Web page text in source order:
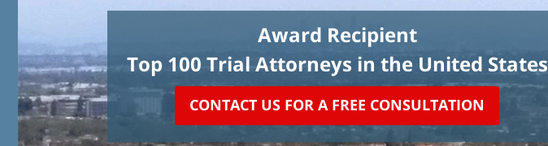
Award Recipient
Top 100 Trial Attorneys in the United States
CONTACT US FOR A FREE CONSULTATION